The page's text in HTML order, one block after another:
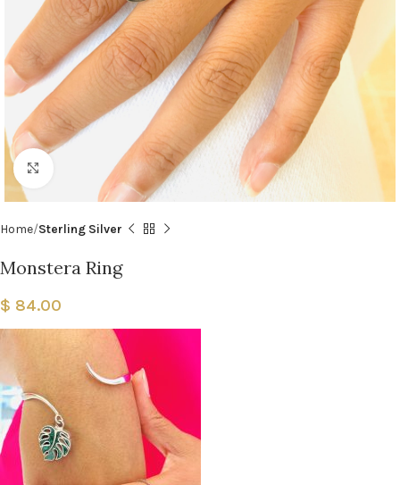
Click to enlarge
Home Sterling Silver
Monstera Ring
$ 84.00